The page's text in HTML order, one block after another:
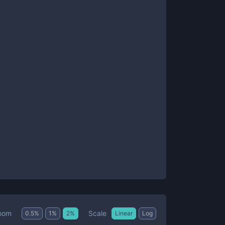
0.5% 1 % 2% Scale Linear Log